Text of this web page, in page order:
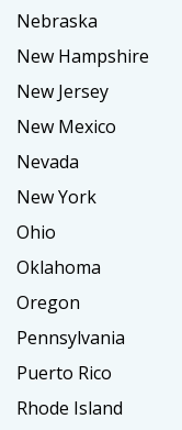
Nebraska
New Hampshire
New Jersey
New Mexico
Nevada
New York
Ohio
Oklahoma
Oregon
Pennsylvania
Puerto Rico
Rhode Island